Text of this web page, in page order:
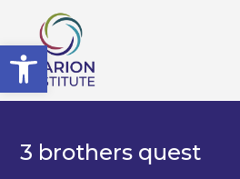
Open toolbar
3 brothers quest